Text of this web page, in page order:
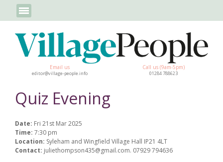
Email us
editor@village-people.info
Call us (9am-5pm)
01284 788623
Quiz Evening
Date: Fri 21st Mar 2025
Time: 7:30 pm
Location: Syleham and Wingfield Village Hall IP21 4LT
Contact: juliethompson435@gmail.com. 07929 794636